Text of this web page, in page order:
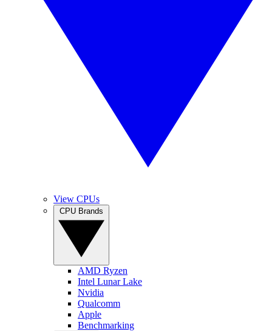
View CPUs
AMD Ryzen
Intel Lunar Lake
Nvidia
Qualcomm
Apple
Benchmarking